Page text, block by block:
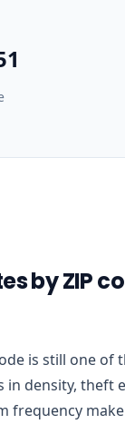
by ZIP
is still one of
in density, theft
frequency